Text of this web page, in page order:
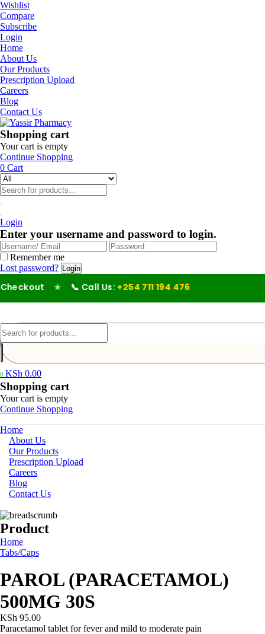
Wishlist
Compare
Subscribe
Login
Home
About Us
Our Products
Prescription Upload
Careers
Blog
Contact Us
Shopping cart
Your cart is empty
Continue Shopping
0 Cart
Login
Enter your username and password to login.
Remember me
Lost password?
★ 📞 Call Us: +254 711 194 476
0 KSh 0.00
Shopping cart
Your cart is empty
Continue Shopping
Home
About Us
Our Products
Prescription Upload
Careers
Blog
Contact Us
Product
Home
Tabs/Caps
PAROL (PARACETAMOL)
500MG 30S
KSh 95.00
Paracetamol tablet for fever and mild to moderate pain